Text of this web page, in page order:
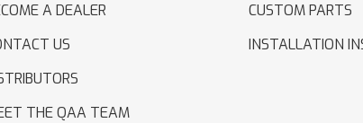
A DEALER
US
THE QAA TEAM
CUSTOM PARTS
INSTALLATION